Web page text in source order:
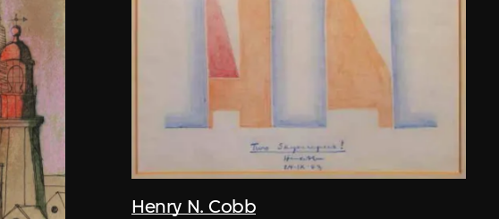
Henry N. Cobb